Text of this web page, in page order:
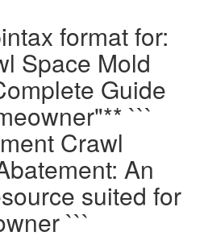
format for:
Space Mold
Guide
```
Crawl
An
suited for
```